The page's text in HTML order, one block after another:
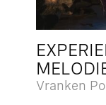
Vranken